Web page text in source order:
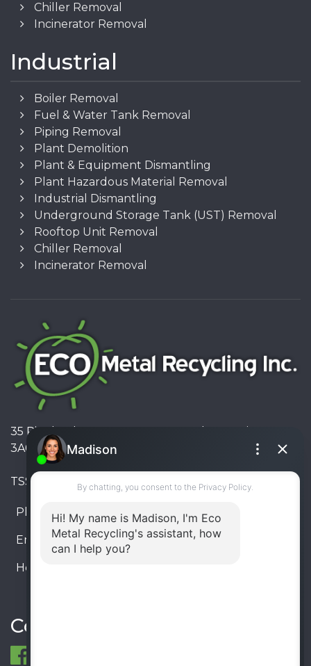
Chiller Removal
Incinerator Removal
Industrial
Boiler Removal
Fuel & Water Tank Removal
Piping Removal
Plant Demolition
Plant & Equipment Dismantling
Plant Hazardous Material Removal
Industrial Dismantling
Underground Storage Tank (UST) Removal
Rooftop Unit Removal
Chiller Removal
Incinerator Removal
35 Pinelands Avenue, Stoney Creek, Ontario L8E
3A6, Canada
TSSA #FS R000023543534534
Phone: 905-330-8034
Email: info@ecometalrecycling.ca
Hours:
Connect